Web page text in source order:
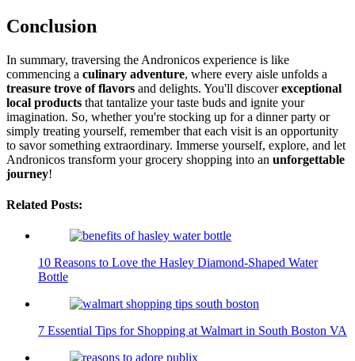
Conclusion
In summary, traversing the Andronicos experience is like
commencing a culinary adventure, where every aisle unfolds a
treasure trove of flavors and delights. You'll discoverexceptional
local products that tantalize your taste buds and ignite your
imagination. So, whether you're stocking up for a dinner party or
simply treating yourself, remember that each visit is an opportunity
to savor something extraordinary. Immerse yourself, explore, and let
Andronicos transform your grocery shopping into an unforgettable
journey!
Related Posts:
10 Reasons to Love the Hasley Diamond-Shaped Water
Bottle
7 Essential Tips for Shopping at Walmart in South Boston VA